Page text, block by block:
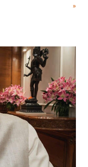
she succumbed to a
»